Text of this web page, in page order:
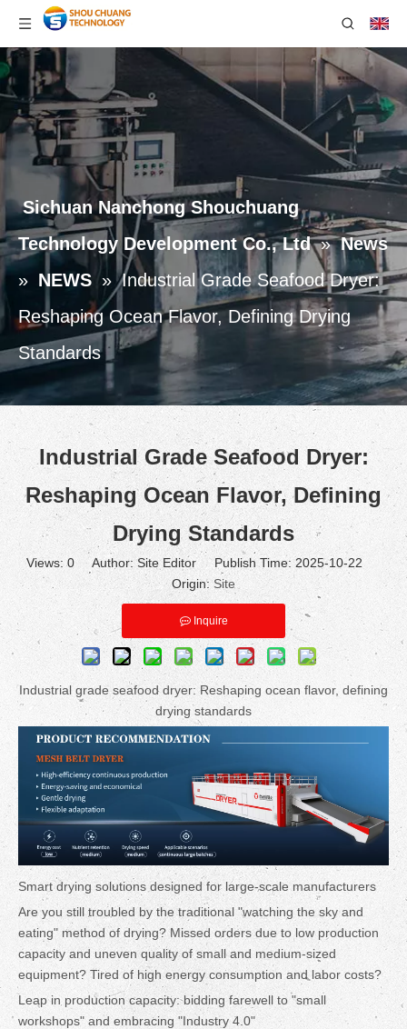
Sichuan Nanchong Shouchuang
Technology Development Co., Ltd » News
» NEWS » Industrial Grade Seafood Dryer:
Reshaping Ocean Flavor, Defining Drying
Standards
Industrial Grade Seafood Dryer:
Reshaping Ocean Flavor, Defining
Drying Standards
Views:0 Author: Site Editor Publish Time: 2025-10-22
Origin:Site
Inquire
Industrial grade seafood dryer: Reshaping ocean flavor, defining
drying standards
Smart drying solutions designed for large-scale manufacturers
Are you still troubled by the traditional "watching the sky and
eating" method of drying? Missed orders due to low production
capacity and uneven quality of small and medium-sized
equipment? Tired of high energy consumption and labor costs?
Leap in production capacity: bidding farewell to "small
workshops" and embracing "Industry 4.0"